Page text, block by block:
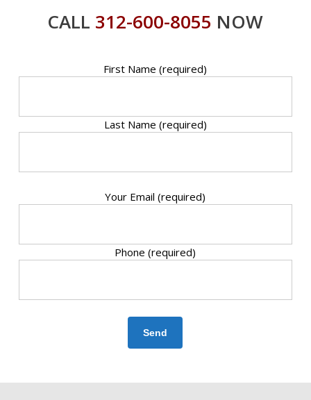
CALL 312-600-8055 NOW
First Name (required)
Last Name (required)
Your Email (required)
Phone (required)